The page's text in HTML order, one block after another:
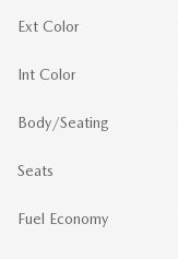
Ext Color
Int Color
Body/Seating
Seats
Fuel Economy